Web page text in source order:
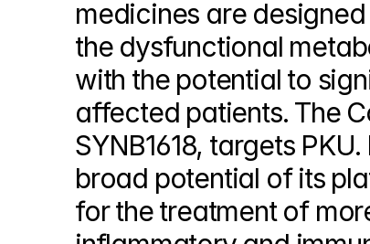
medicines are
the dysfunctional
with the potential to
affected patients. The
SYNB1618, targets
broad potential of its
for the treatment of